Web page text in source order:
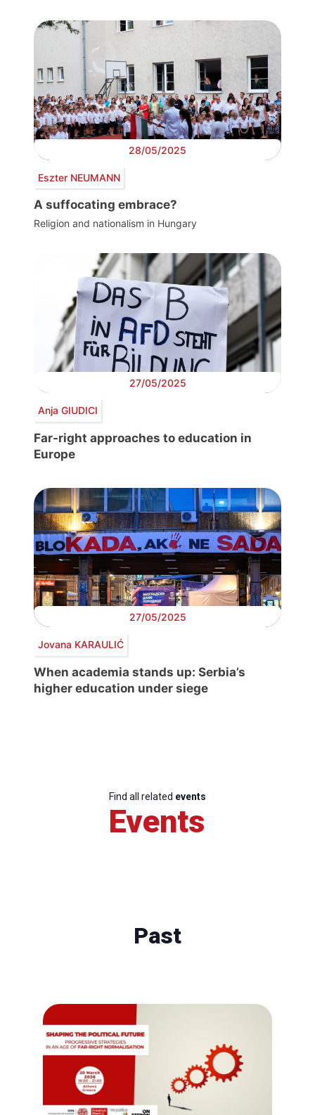
28/05/2025
Eszter NEUMANN
A suffocating embrace?
Religion and nationalism in Hungary
27/05/2025
Anja GIUDICI
Far-right approaches to education in
Europe
27/05/2025
Jovana KARAULIĆ
When academia stands up: Serbia’s
higher education under siege
Find all related events
Events
Past